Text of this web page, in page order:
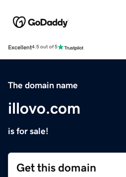
Excellent4.5 out of 5
The domain name
illovo.com
is for sale!
Get this domain